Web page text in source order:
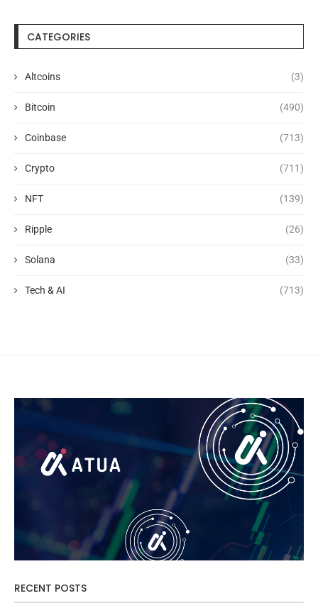
CATEGORIES
Altcoins (3)
Bitcoin (490)
Coinbase (713)
Crypto (711)
NFT (139)
Ripple (26)
Solana (33)
Tech & AI (713)
RECENT POSTS